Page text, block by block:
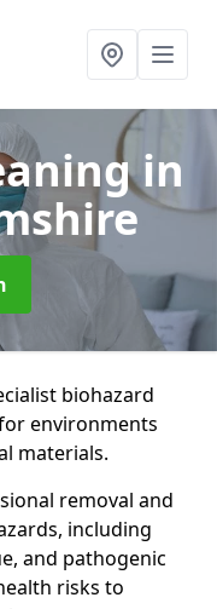
in
biohazard
environments
materials.
removal and
including
and pathogenic
risks to